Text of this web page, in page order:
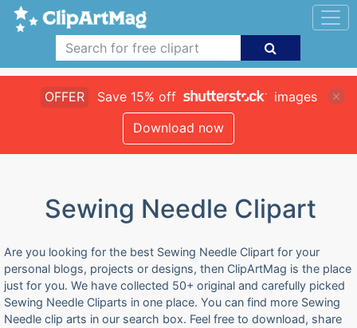
OFFER Save 15% off
images
Download now
Sewing Needle Clipart
Are you looking for the best Sewing Needle Clipart for your
personal blogs, projects or designs, then ClipArtMag is the place
just for you. We have collected 50+ original and carefully picked
Sewing Needle Cliparts in one place. You can find more Sewing
Needle clip arts in our search box. Feel free to download, share